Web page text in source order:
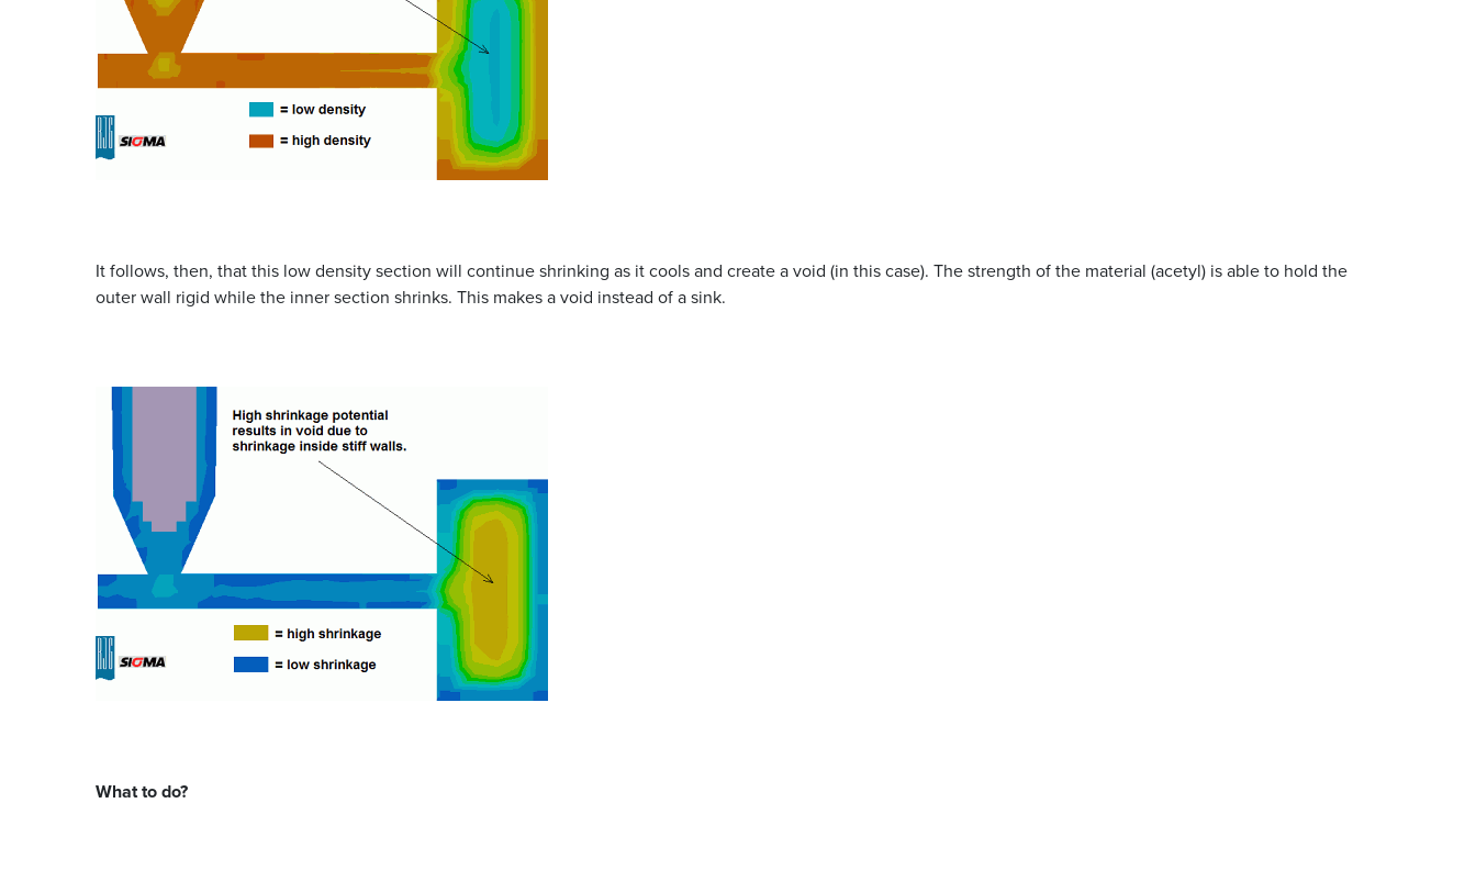
It follows, then, that this low density section will continue shrinking as it cools and create a void (in this case). The strength of the material (acetyl) is able to hold the
outer wall rigid while the inner section shrinks. This makes a void instead of a sink.
What to do?